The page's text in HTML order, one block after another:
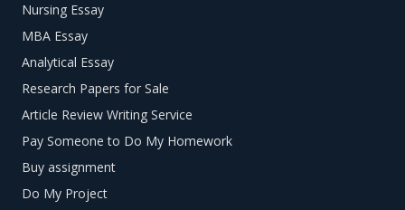
Nursing Essay
MBA Essay
Analytical Essay
Research Papers for Sale
Article Review Writing Service
Pay Someone to Do My Homework
Buy assignment
Do My Project